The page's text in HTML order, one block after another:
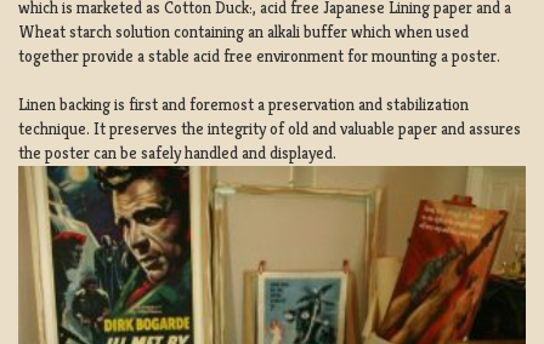
which is marketed as Cotton Duck:, acid free Japanese Lining paper and a
Wheat starch solution containing an alkali buffer which when used
together provide a stable acid free environment for mounting a poster.
Linen backing is first and foremost a preservation and stabilization
technique. It preserves the integrity of old and valuable paper and assures
the poster can be safely handled and displayed.